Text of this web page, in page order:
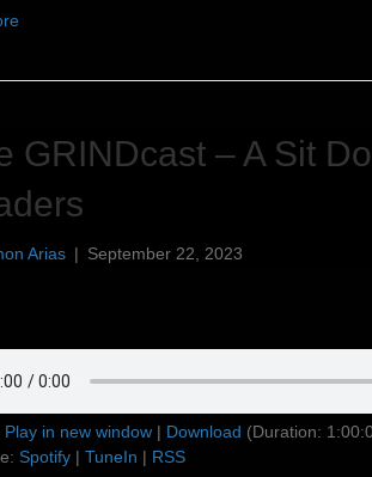
GRINDcast – A Sit
Arias | September 22, 2023
Play in new window | Download (Duration:
Spotify | TuneIn | RSS